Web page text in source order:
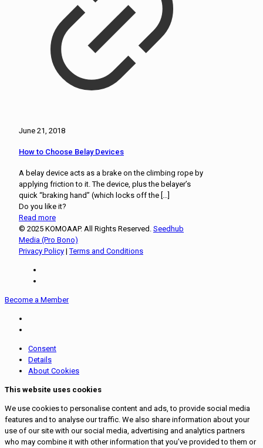
June 21, 2018
How to Choose Belay Devices
A belay device acts as a brake on the climbing rope by
applying friction to it. The device, plus the belayer’s
quick “braking hand” (which locks off the […]
Do you like it?
Read more
© 2025 KOMOAAP. All Rights Reserved. Seedhub
Media (Pro Bono)
Privacy Policy |Terms and Conditions
Become a Member
Consent
Details
About Cookies
This website uses cookies
We use cookies to personalise content and ads, to provide social media
features and to analyse our traffic. We also share information about your
use of our site with our social media, advertising and analytics partners
who may combine it with other information that you’ve provided to them or